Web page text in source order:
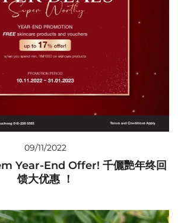
09/11/2022
Year-End Offer! 千儷艷年终回
馈大优惠 ！